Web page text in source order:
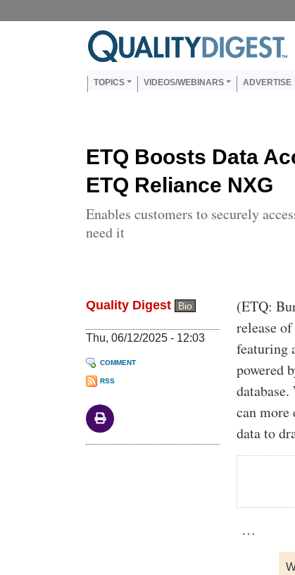
Main navigation
TOPICS VIDEOS/WEBINARS ADVERTISE
ETQ Boosts Data
ETQ Reliance NXG
Enables customers to securely
need it
Quality Digest Bio
Thu, 06/12/2025 - 12:03
COMMENT
RSS
Body
(ETQ:
release
featuring
powered
can more
data to
…